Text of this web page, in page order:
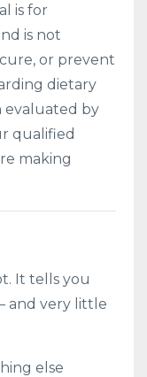
is for
is not
or prevent
dietary
evaluated by
qualified
making
It tells you
and very little
else